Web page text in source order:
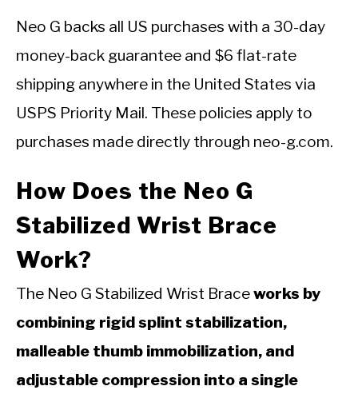
Neo G backs all US purchases with a 30-day
money-back guarantee and $6 flat-rate
shipping anywhere in the United States via
USPS Priority Mail. These policies apply to
purchases made directly through neo-g.com.
How Does the Neo G
Stabilized Wrist Brace
Work?
The Neo G Stabilized Wrist Braceworks by
combining rigid splint stabilization,
malleable thumb immobilization, and
adjustable compression into a single